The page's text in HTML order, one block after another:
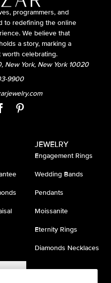
programmers, and
to redefining the online
We believe that
a story, marking a
celebrating.
New York, New York 10020
9900
JEWELRY
Engagement Rings
Wedding Bands
Pendants
Moissanite
Eternity Rings
Diamonds Necklaces